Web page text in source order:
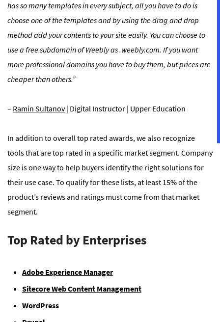
has so many templates in every subject, all you have to do is
choose one of the templates and by using the drag and drop
method add your contents to your site easily. You can choose to
use a free subdomain of Weebly as .weebly.com. If you want
more professional domains you have to buy them, but prices are
cheaper than others.”
– Ramin Sultanov| Digital Instructor | Upper Education
In addition to overall top rated awards, we also recognize
tools that are top rated in a specific market segment. Company
size is one way to help buyers identify the right solutions for
their use case. To qualify for these lists, at least 15% of the
product’s reviews and ratings must come from that market
segment.
Top Rated by Enterprises
Adobe Experience Manager
Sitecore Web Content Management
WordPress